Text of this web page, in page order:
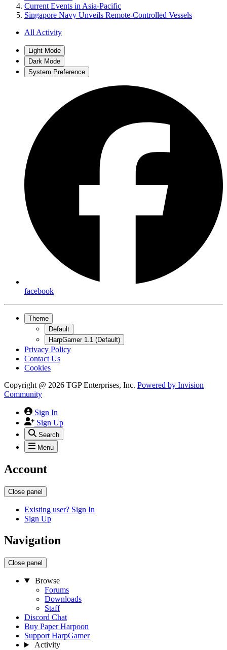
Current Events in Asia-Pacific
Singapore Navy Unveils Remote-Controlled Vessels
All Activity
Light Mode
Dark Mode
System Preference
facebook
Theme
Default
HarpGamer 1.1 (Default)
Privacy Policy
Contact Us
Cookies
Copyright @ 2026 TGP Enterprises, Inc. Powered by Invision
Community
Sign In
Sign Up
Search
Menu
Account
Close panel
Existing user? Sign In
Sign Up
Navigation
Close panel
Browse
Forums
Downloads
Staff
Discord Chat
Buy Paper Harpoon
Support HarpGamer
Activity